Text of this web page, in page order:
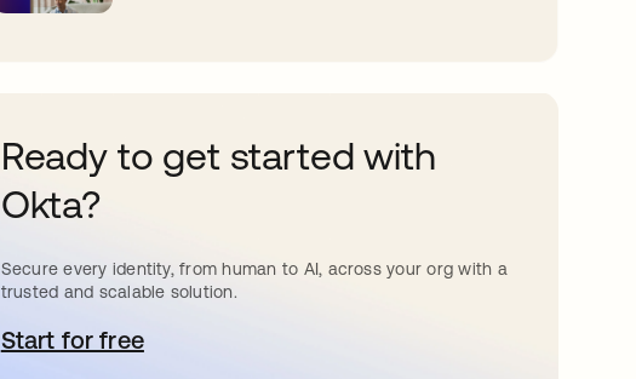
Ready to get started with
Okta?
Secure every identity, from human to AI, across your org with a
trusted and scalable solution.
Start for freeabre em uma nova guia